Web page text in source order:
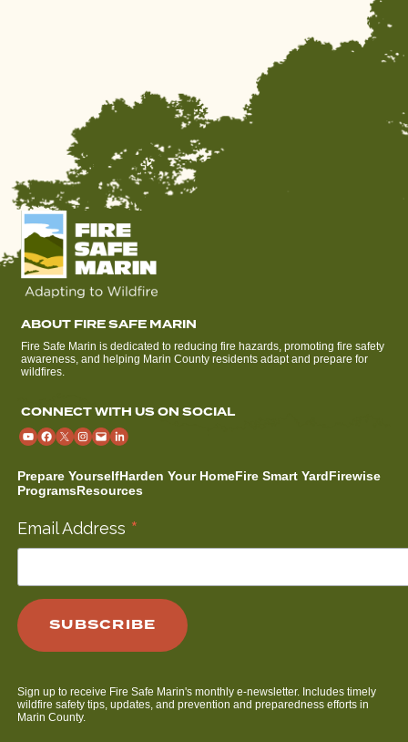
ABOUT FIRE SAFE MARIN
Fire Safe Marin is dedicated to reducing fire hazards, promoting fire safety
awareness, and helping Marin County residents adapt and prepare for
wildfires.
CONNECT WITH US ON SOCIAL
Prepare YourselfHarden Your HomeFire Smart YardFirewise
ProgramsResources
Email Address *
Sign up to receive Fire Safe Marin's monthly e-newsletter. Includes timely
wildfire safety tips, updates, and prevention and preparedness efforts in
Marin County.